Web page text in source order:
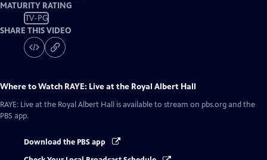
MATURITY RATING
TV-PG
SHARE THIS VIDEO
Where to Watch RAYE: Live at the Royal Albert Hall
RAYE: Live at the Royal Albert Hall
is available to stream on pbs.org and the
PBS app.
Download the PBS app